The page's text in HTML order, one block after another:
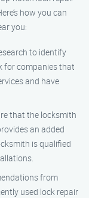
how you can
you:
to identify
for companies that
and have
that the locksmith
an added
is qualified
from
used lock repair